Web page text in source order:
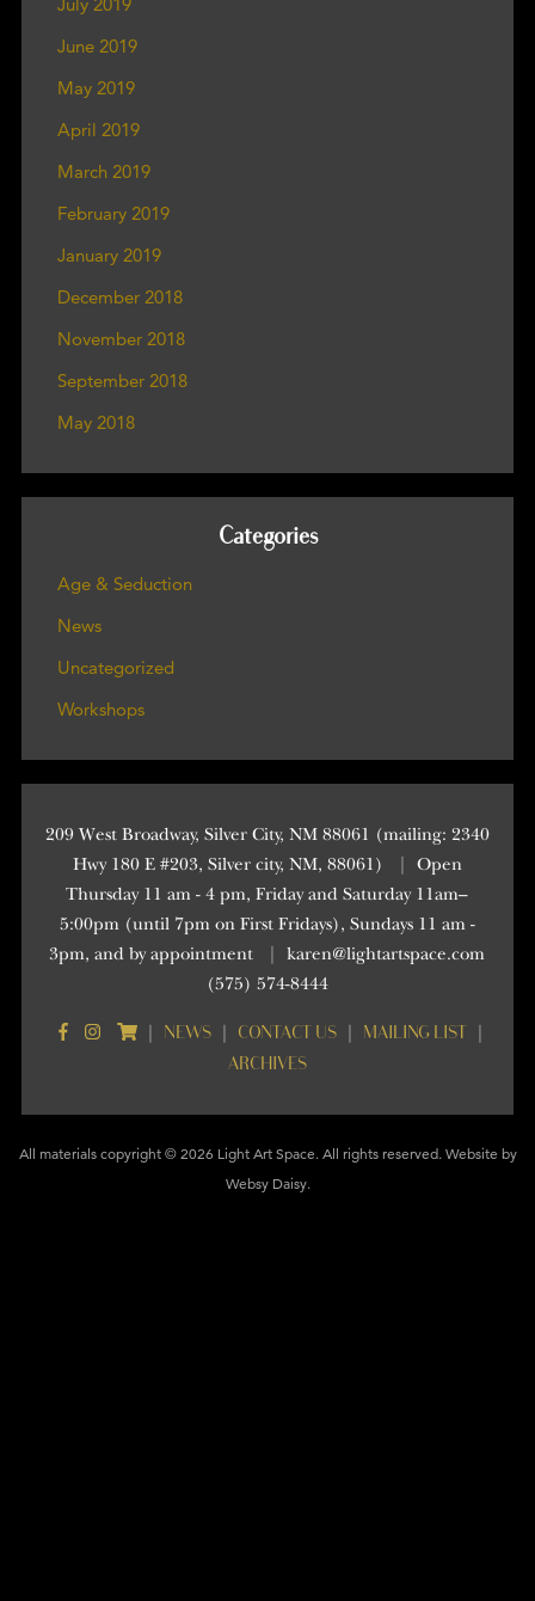
June 2019
May 2019
April 2019
March 2019
February 2019
January 2019
December 2018
November 2018
September 2018
May 2018
Categories
Age & Seduction
News
Uncategorized
Workshops
209 West Broadway, Silver City, NM 88061 (mailing: 2340
Hwy 180 E #203, Silver city, NM, 88061)
Open
Thursday 11 am - 4 pm, Friday and Saturday 11am–
5:00pm (until 7pm on First Fridays), Sundays 11 am -
3pm, and by appointment
karen@lightartspace.com
(575) 574-8444
NEWS CONTACT US MAILING LIST
ARCHIVES
All materials copyright © 2026 Light Art Space. All rights reserved. Website by
Websy Daisy.